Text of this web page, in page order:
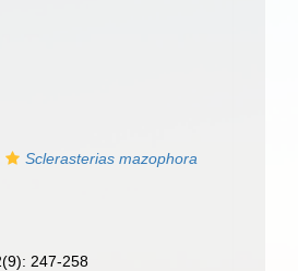
Sclerasterias mazophora
247-258